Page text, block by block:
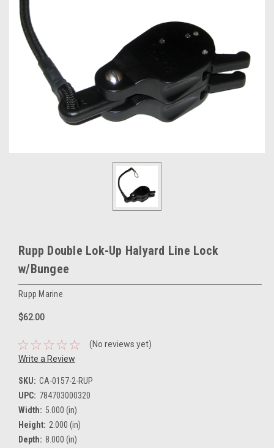
Rupp Double Lok-Up Halyard Line Lock
w/Bungee
Rupp Marine
$62.00
(No reviews yet)
Write a Review
SKU: CA-0157-2-RUP
UPC: 784703000320
Width: 5.000 (in)
Height: 2.000 (in)
Depth: 8.000 (in)